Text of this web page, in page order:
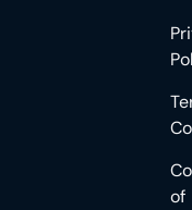
of